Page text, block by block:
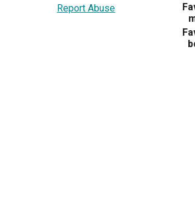
Report Abuse